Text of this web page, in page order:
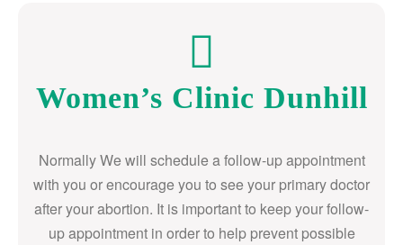
Women’s Clinic Dunhill
Normally We will schedule a follow-up appointment
with you or encourage you to see your primary doctor
after your abortion. It is important to keep your follow-
up appointment in order to help prevent possible